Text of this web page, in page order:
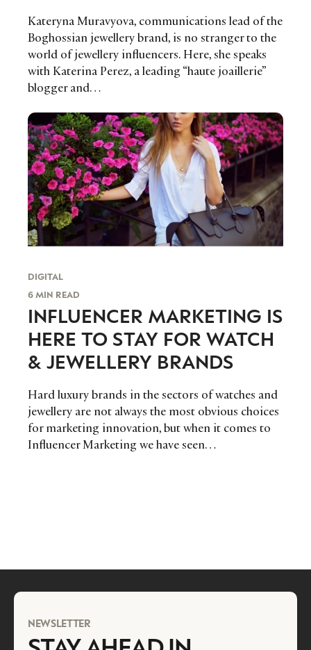
Kateryna Muravyova, communications lead of the
Boghossian jewellery brand, is no stranger to the
world of jewellery influencers. Here, she speaks
with Katerina Perez, a leading “haute joaillerie”
blogger and…
DIGITAL
6 MIN READ
INFLUENCER MARKETING IS
HERE TO STAY FOR WATCH
& JEWELLERY BRANDS
Hard luxury brands in the sectors of watches and
jewellery are not always the most obvious choices
for marketing innovation, but when it comes to
Influencer Marketing we have seen…
NEWSLETTER